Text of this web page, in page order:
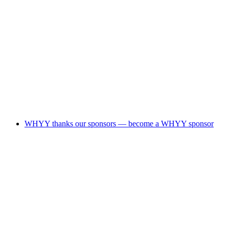
WHYY thanks our sponsors — become a WHYY sponsor